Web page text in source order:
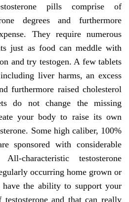
pills comprise of
degrees and furthermore
They require numerous
just as food can meddle with
and try testogen. A few tablets
liver harms, an excess
furthermore raised cholesterol
do not change the missing
your body to raise its own
Some high caliber, 100%
sponsored with considerable
characteristic testosterone
occurring home grown or
the ability to support your
testosterone and that can really